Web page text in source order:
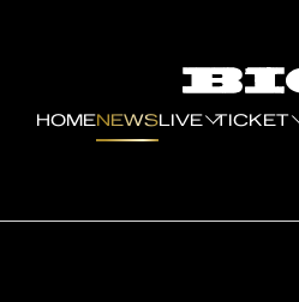
HOMENEWSLIVE TICKET